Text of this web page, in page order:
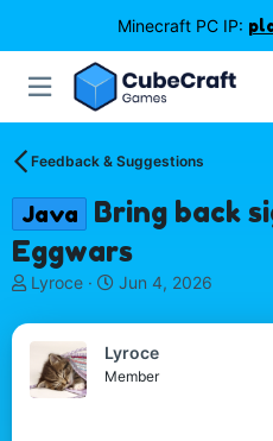
Minecraft PC IP:
Feedback & Suggestions
Java
Bring back
Eggwars
T
r
e
a
d
Lyroce
S
a
r
t
Jun 4, 2026
Lyroce
Member